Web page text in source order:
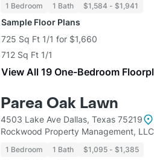
1 Bedroom 1 Bath $1,584 - $1,941
Sample Floor Plans
725 Sq Ft 1/1 for $1,660
712 Sq Ft 1/1
View All 19 One-Bedroom
Parea Oak Lawn
4503 Lake Ave Dallas, Texas 75219
Rockwood Property Management, LLC
1 Bedroom 1 Bath $1,095 - $1,385